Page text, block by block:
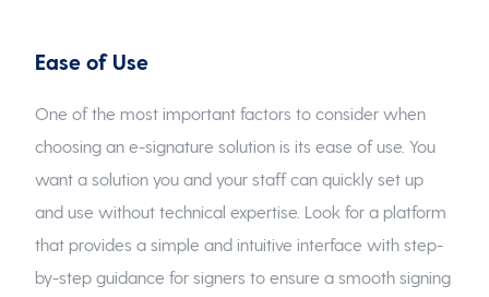
Ease of Use
One of the most important factors to consider when
choosing an e-signature solution is its ease of use. You
want a solution you and your staff can quickly set up
and use without technical expertise. Look for a platform
that provides a simple and intuitive interface with step-
by-step guidance for signers to ensure a smooth signing